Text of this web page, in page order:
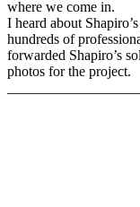
where we come in.
I heard about
hundreds of
forwarded Shapiro’s
photos for the project.